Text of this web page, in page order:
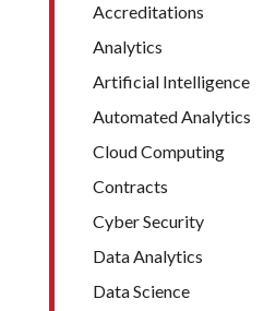
Accreditations
Analytics
Artificial Intelligence
Automated Analytics
Cloud Computing
Contracts
Cyber Security
Data Analytics
Data Science